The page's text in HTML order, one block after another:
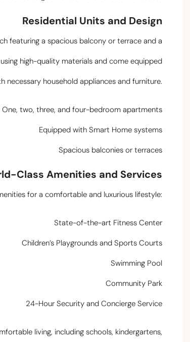
Residential Units and Design
featuring a spacious balcony or terrace and a
high-quality materials and come equipped
necessary household appliances and furniture.
One, two, three, and four-bedroom apartments
Equipped with Smart Home systems
Spacious balconies or terraces
Class Amenities and Services
for a comfortable and luxurious lifestyle:
State-of-the-art Fitness Center
Children’s Playgrounds and Sports Courts
Swimming Pool
Community Park
24-Hour Security and Concierge Service
living, including schools, kindergartens,